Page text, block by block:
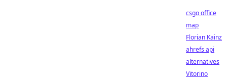
csgo office
map
Florian Kainz
ahrefs api
alternatives
Vitorino